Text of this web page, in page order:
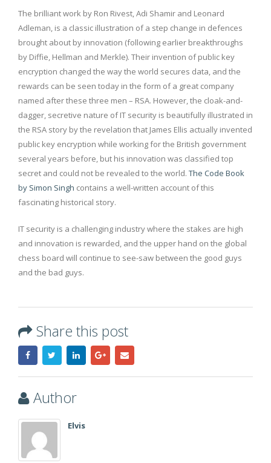
The brilliant work by Ron Rivest, Adi Shamir and Leonard
Adleman, is a classic illustration of a step change in defences
brought about by innovation (following earlier breakthroughs
by Diffie, Hellman and Merkle). Their invention of public key
encryption changed the way the world secures data, and the
rewards can be seen today in the form of a great company
named after these three men – RSA. However, the cloak-and-
dagger, secretive nature of IT security is beautifully illustrated in
the RSA story by the revelation that James Ellis actually invented
public key encryption while working for the British government
several years before, but his innovation was classified top
secret and could not be revealed to the world. The Code Book
by Simon Singh contains a well-written account of this
fascinating historical story.
IT security is a challenging industry where the stakes are high
and innovation is rewarded, and the upper hand on the global
chess board will continue to see-saw between the good guys
and the bad guys.
Share this post
Author
Elvis